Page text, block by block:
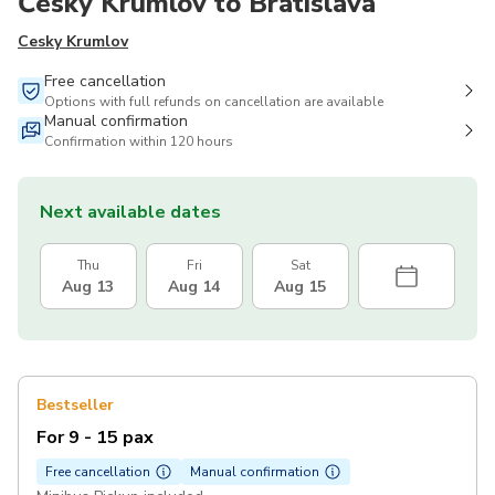
Cesky Krumlov
Free cancellation
Options with full refunds on cancellation are available
Manual confirmation
Confirmation within 120 hours
Next available dates
Thu
Aug 13
Fri
Aug 14
Sat
Aug 15
Bestseller
For 9 - 15 pax
Free cancellation Manual confirmation